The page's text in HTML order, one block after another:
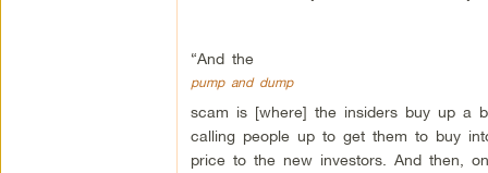
“And the
pump and dump
scam is [where] the insiders buy up a
calling people up to get them to buy
price to the new investors. And then,